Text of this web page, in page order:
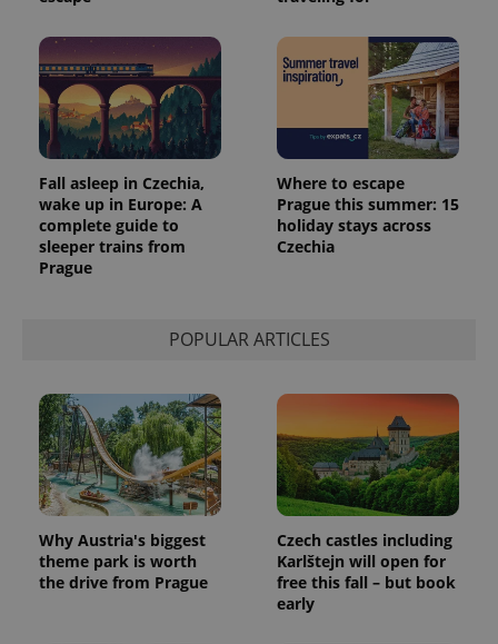
Fall asleep in Czechia,
wake up in Europe: A
complete guide to
sleeper trains from
Prague
Where to escape
Prague this summer: 15
holiday stays across
Czechia
POPULAR ARTICLES
Why Austria's biggest
theme park is worth
the drive from Prague
Czech castles including
Karlštejn will open for
free this fall – but book
early
exprt .expats.cz
Name
_ga
.expats.cz
1 year 1
month
This cookie
name is
associated
with
Google
Analytics -
which is a
significant
update to
Name
Provider
/Domain
Expiration Description
_fbp
Meta
Platform
Inc.
.expats.cz
3 months
Used by
Facebook to
deliver a
series of
advertisement
products such
as real time
third party